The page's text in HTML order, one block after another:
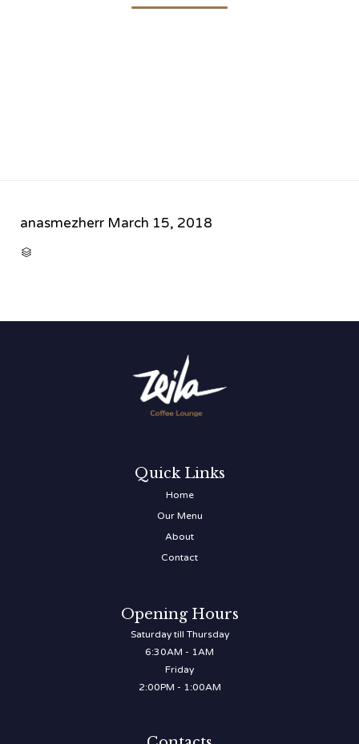
anasmezherr March 15, 2018

Quick Links
Home
Our Menu
About
Contact
Opening Hours
Saturday till Thursday
6:30AM - 1AM
Friday
2:00PM - 1:00AM